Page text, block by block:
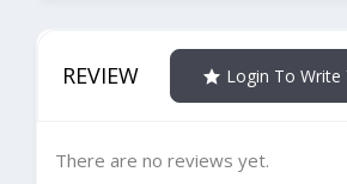
REVIEW Login To Write
There are no reviews yet.